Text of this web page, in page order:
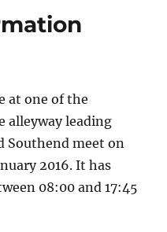
at one of the
alleyway leading
Southend meet on
2016. It has
08:00 and 17:45